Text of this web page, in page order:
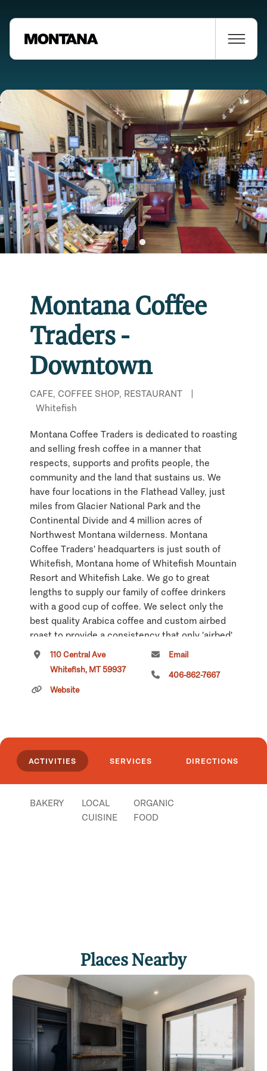
Montana Coffee
Traders -
Downtown
CAFE, COFFEE SHOP, RESTAURANT
|
Whitefish
Montana Coffee Traders is dedicated to roasting
and selling fresh coffee in a manner that
respects, supports and profits people, the
community and the land that sustains us. We
have four locations in the Flathead Valley, just
miles from Glacier National Park and the
Continental Divide and 4 million acres of
Northwest Montana wilderness. Montana
Coffee Traders' headquarters is just south of
Whitefish, Montana home of Whitefish Mountain
Resort and Whitefish Lake. We go to great
lengths to supply our family of coffee drinkers
with a good cup of coffee. We select only the
best quality Arabica coffee and custom airbed
roast to provide a consistency that only 'airbed'
roasting can offer.
Our downtown coffeehouse features a full
espresso bar, homemade soups, sandwiches,
in Whitefish: 406-862-7667.
Clickhereif you own or manage this listing.
110 Central Ave
Whitefish, MT 59937
Website
Email
406-862-7667
ACTIVITIES SERVICES DIRECTIONS
BAKERY
LOCAL
CUISINE
ORGANIC
FOOD
Places Nearby